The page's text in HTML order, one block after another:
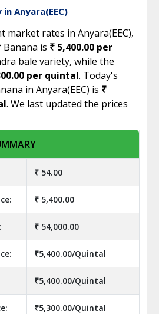
Anyara(EEC)
market rates in Anyara(EEC),
is ₹ 5,400.00 per
bale variety, while the
per quintal. Today's
in Anyara(EEC) is ₹
. We last updated the prices
₹ 54.00
₹ 5,400.00
₹ 54,000.00
₹5,400.00/Quintal
₹5,400.00/Quintal
₹5,300.00/Quintal